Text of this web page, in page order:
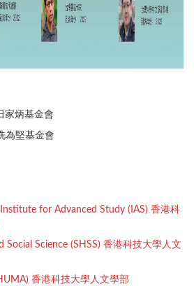
家炳基金會
為堅基金會
Institute for Advanced Study (IAS) 香港科
Science (SHSS) 香港科技大學人文
香港科技大學人文學部